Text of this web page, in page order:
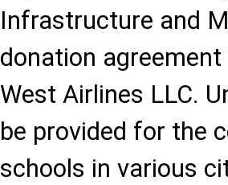
Infrastructure and
donation
West Airlines LLC.
be provided for the
schools in various